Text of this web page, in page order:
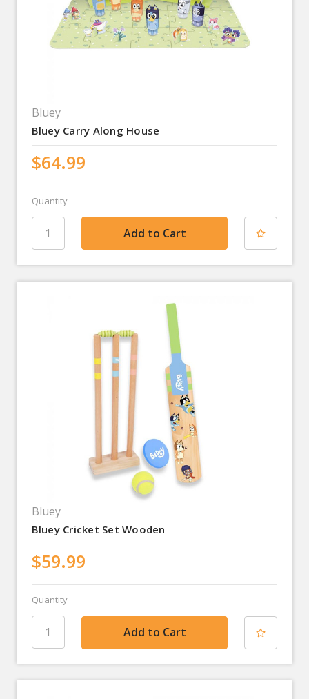
Bluey
Bluey Carry Along House
$64.99
Quantity
Bluey
Bluey Cricket Set Wooden
$59.99
Quantity